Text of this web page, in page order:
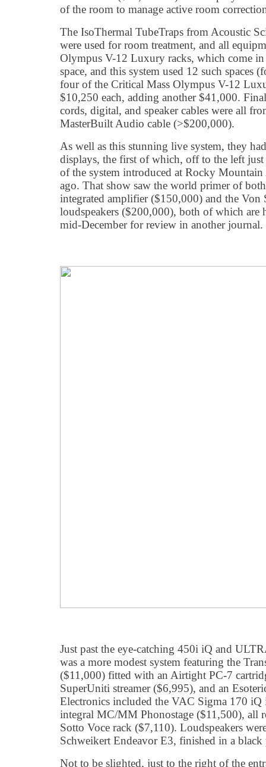
of the room to manage active room
The IsoThermal TubeTraps from Acoustic
were used for room treatment, and all
Olympus V-12 Luxury racks, which come
space, and this system used 12 such spaces
four of the Critical Mass Olympus V-12
$10,250 each, adding another $41,000.
cords, digital, and speaker cables were all
MasterBuilt Audio cable (>$200,000).
As well as this stunning live system, they
displays, the first of which, off to the left just
of the system introduced at Rocky
ago. That show saw the world primer of
integrated amplifier ($150,000) and the
loudspeakers ($200,000), both of which are
mid-December for review in another journal.
Just past the eye-catching 450i iQ and
was a more modest system featuring the
($11,000) fitted with an Airtight PC-7
SuperUniti streamer ($6,995), and an
Electronics included the VAC Sigma 170
integral MC/MM Phonostage ($11,500), all
Sotto Voce rack ($7,110). Loudspeakers
Schweikert Endeavor E3, finished in a
Not to be slighted, just to the right of the